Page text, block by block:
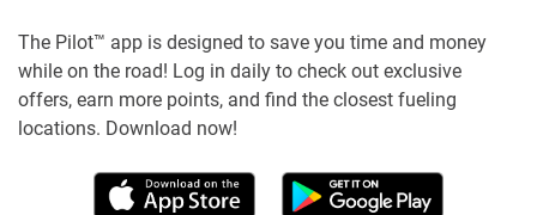
The Pilot™ app is designed to save you time and money
while on the road! Log in daily to check out exclusive
offers, earn more points, and find the closest fueling
locations. Download now!